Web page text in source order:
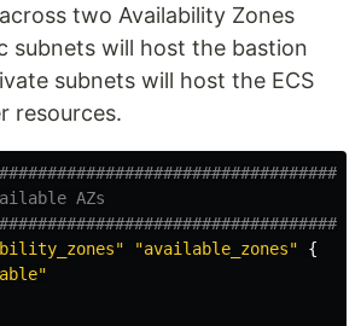
two Availability Zones
subnets will host the bastion
subnets will host the ECS
resources.
AZs
"available_zones"
{